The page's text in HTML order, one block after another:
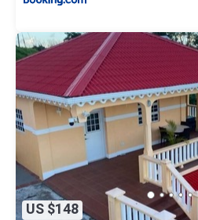
US $148